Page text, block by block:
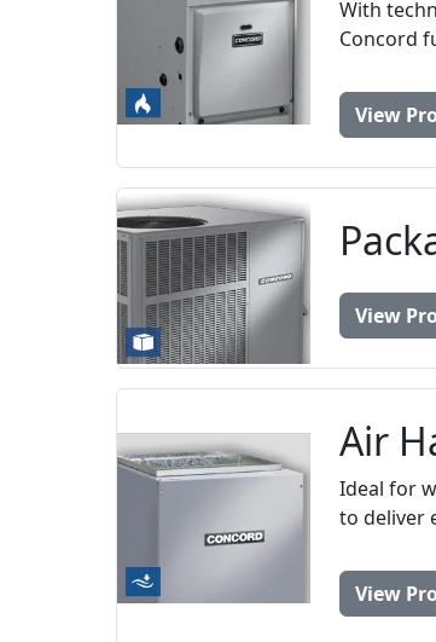
With
Concord
View
View
Air
Ideal for
to deliver
View